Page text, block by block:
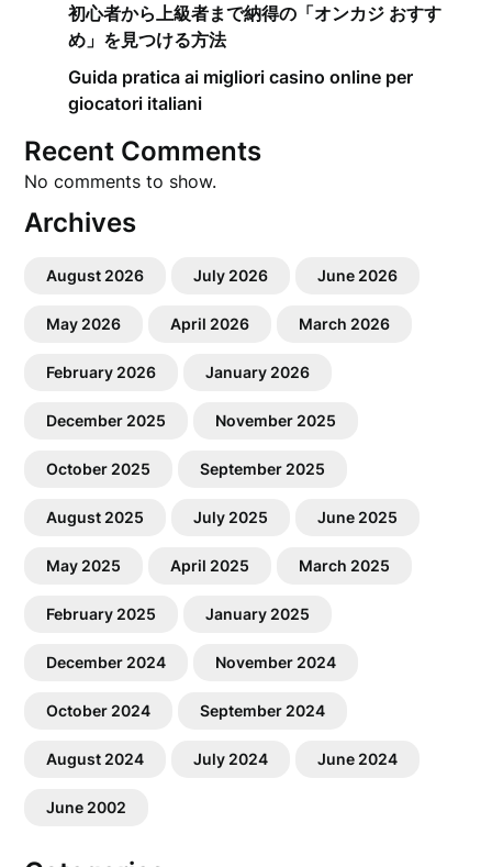
初心者から上級者まで納得の「オンカジ おすす
め」を見つける方法
Guida pratica ai migliori casino online per
giocatori italiani
Recent Comments
No comments to show.
Archives
August 2026 July 2026 June 2026
May 2026 April 2026 March 2026
February 2026 January 2026
December 2025 November 2025
October 2025 September 2025
August 2025 July 2025 June 2025
May 2025 April 2025 March 2025
February 2025 January 2025
December 2024 November 2024
October 2024 September 2024
August 2024 July 2024 June 2024
June 2002